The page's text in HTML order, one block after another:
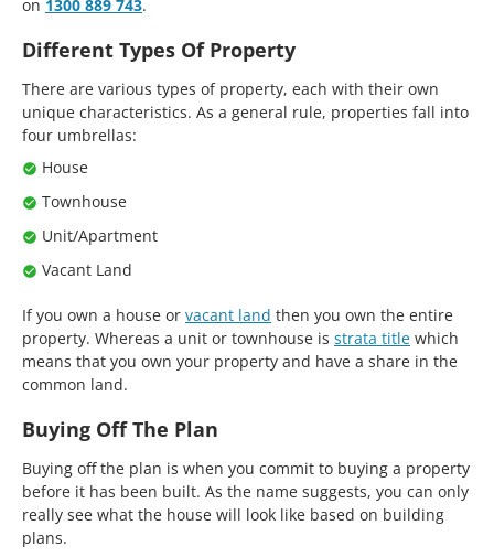
on 1300 889 743.
Different Types Of Property
There are various types of property, each with their own
unique characteristics. As a general rule, properties fall into
four umbrellas:
House
Townhouse
Unit/Apartment
Vacant Land
If you own a house or vacant land then you own the entire
property. Whereas a unit or townhouse is strata title which
means that you own your property and have a share in the
common land.
Buying Off The Plan
Buying off the plan is when you commit to buying a property
before it has been built. As the name suggests, you can only
really see what the house will look like based on building
plans.